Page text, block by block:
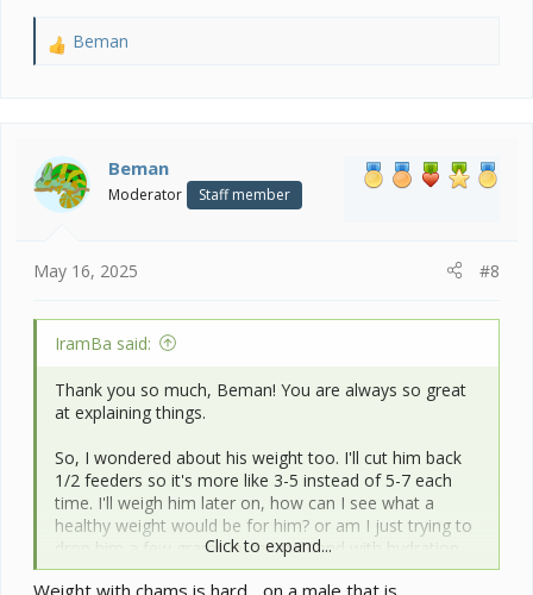
R
i
o
n
Beman
Beman
Moderator Staff member
May 16, 2025 #8
IramBa said:
Thank you so much, Beman! You are always so great
at explaining things.
So, I wondered about his weight too. I'll cut him back
1/2 feeders so it's more like 3-5 instead of 5-7 each
time. I'll weigh him later on, how can I see what a
healthy weight would be for him? or am I just trying to
drop him a few grams in general? and with hydration,
I'll move the morning misting back a bit and I've also
Click to expand...